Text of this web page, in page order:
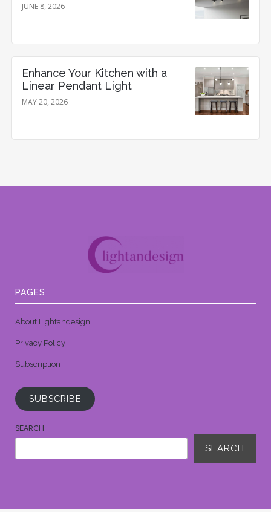
JUNE 8, 2026
Enhance Your Kitchen with a
Linear Pendant Light
MAY 20, 2026
PAGES
About Lightandesign
Privacy Policy
Subscription
SUBSCRIBE
SEARCH
SEARCH